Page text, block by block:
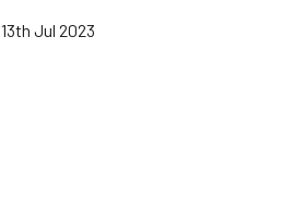
13th Jul 2023